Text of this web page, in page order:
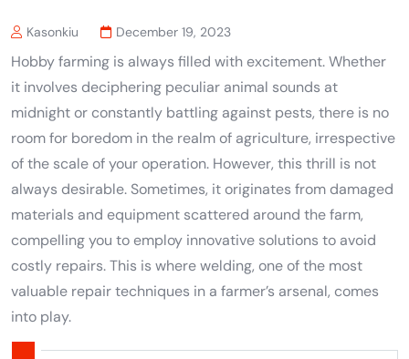
Kasonkiu December 19, 2023
Hobby farming is always filled with excitement. Whether
it involves deciphering peculiar animal sounds at
midnight or constantly battling against pests, there is no
room for boredom in the realm of agriculture, irrespective
of the scale of your operation. However, this thrill is not
always desirable. Sometimes, it originates from damaged
materials and equipment scattered around the farm,
compelling you to employ innovative solutions to avoid
costly repairs. This is where welding, one of the most
valuable repair techniques in a farmer’s arsenal, comes
into play.